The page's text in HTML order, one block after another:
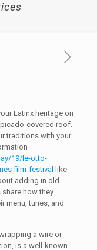
Latinx heritage on
covered roof.
traditions with your
19/le-otto-
film-festival like
adding in old-
how they
menu, tunes, and
a wire or
is a well-known